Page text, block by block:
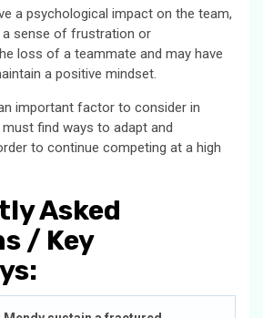
a psychological impact on the team,
a sense of frustration or
loss of a teammate and may have
a positive mindset.
important factor to consider in
find ways to adapt and
to continue competing at a high
Asked
/ Key